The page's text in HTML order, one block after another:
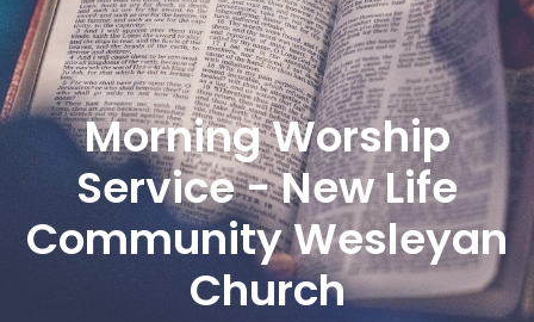
Morning Worship
Service - New Life
Community Wesleyan
Church